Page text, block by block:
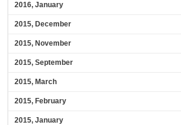
2016, January
2015, December
2015, November
2015, September
2015, March
2015, February
2015, January